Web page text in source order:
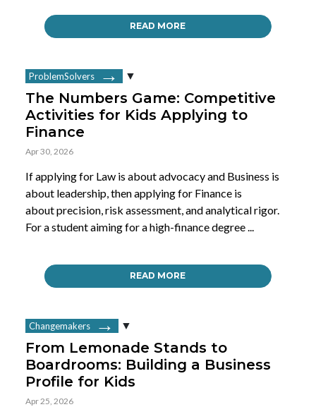
READ MORE
ProblemSolvers
The Numbers Game: Competitive
Activities for Kids Applying to
Finance
Apr 30, 2026
If applying for Law is about advocacy and Business is
about leadership, then applying for Finance is
about precision, risk assessment, and analytical rigor.
For a student aiming for a high-finance degree ...
READ MORE
Changemakers
From Lemonade Stands to
Boardrooms: Building a Business
Profile for Kids
Apr 25, 2026